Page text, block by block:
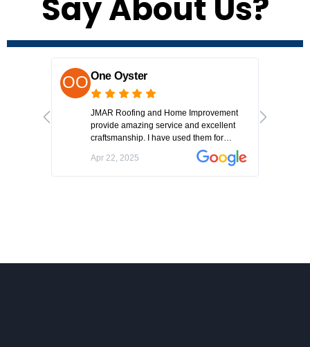
Say About Us?
One Oyster
JMAR Roofing and Home Improvement
provide amazing service and excellent
craftsmanship. I have used them for
multiple jobs and each time they have
delivered a fantastic result.
Apr 22, 2025